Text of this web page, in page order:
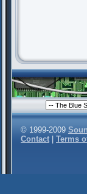
© 1999-2009
Contact
Terms